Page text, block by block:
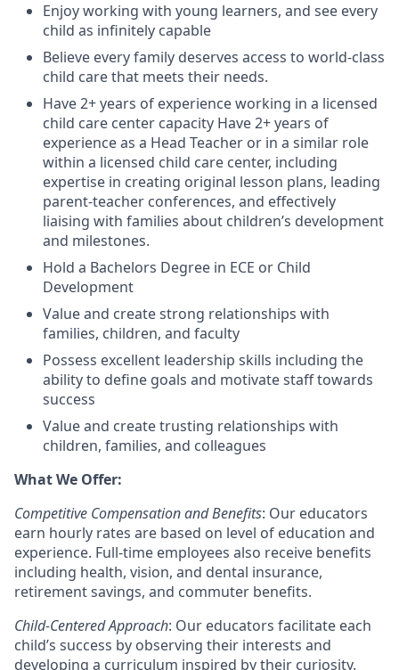
Enjoy working with young learners, and see every
child as infinitely capable
Believe every family deserves access to world-class
child care that meets their needs.
Have 2+ years of experience working in a licensed
child care center capacity Have 2+ years of
experience as a Head Teacher or in a similar role
within a licensed child care center, including
expertise in creating original lesson plans, leading
parent-teacher conferences, and effectively
liaising with families about children’s development
and milestones.
Hold a Bachelors Degree in ECE or Child
Development
Value and create strong relationships with
families, children, and faculty
Possess excellent leadership skills including the
ability to define goals and motivate staff towards
success
Value and create trusting relationships with
children, families, and colleagues
What We Offer:
Competitive Compensation and Benefits: Our educators
earn hourly rates are based on level of education and
experience. Full-time employees also receive benefits
including health, vision, and dental insurance,
retirement savings, and commuter benefits.
Child-Centered Approach: Our educators facilitate each
child’s success by observing their interests and
developing a curriculum inspired by their curiosity.